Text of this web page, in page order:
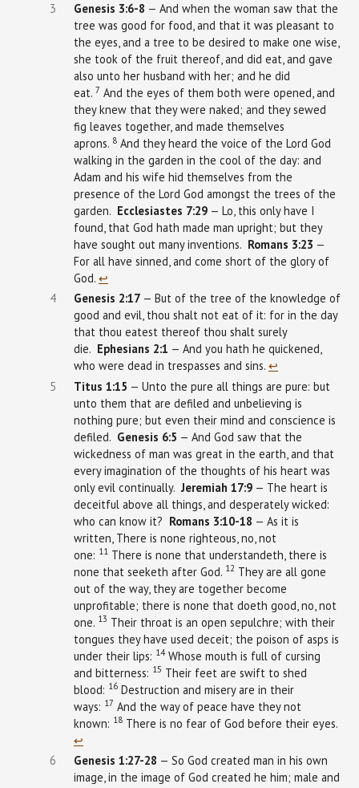
3
Genesis 3:6-8 — And when the woman saw that the
tree was good for food, and that it was pleasant to
the eyes, and a tree to be desired to make one wise,
she took of the fruit thereof, and did eat, and gave
also unto her husband with her; and he did
eat. 7 And the eyes of them both were opened, and
they knew that they were naked; and they sewed
fig leaves together, and made themselves
aprons. 8And they heard the voice of the Lord God
walking in the garden in the cool of the day: and
Adam and his wife hid themselves from the
presence of the Lord God amongst the trees of the
garden. Ecclesiastes 7:29— Lo, this only have I
found, that God hath made man upright; but they
have sought out many inventions. Romans 3:23 —
For all have sinned, and come short of the glory of
God. ↩︎
4
Genesis 2:17— But of the tree of the knowledge of
good and evil, thou shalt not eat of it: for in the day
that thou eatest thereof thou shalt surely
die. Ephesians 2:1 — And you hath he quickened,
who were dead in trespasses and sins. ↩︎
5
Titus 1:15 — Unto the pure all things are pure: but
unto them that are defiled and unbelieving is
nothing pure; but even their mind and conscience is
defiled. Genesis 6:5 — And God saw that the
wickedness of man was great in the earth, and that
every imagination of the thoughts of his heart was
only evil continually. Jeremiah 17:9— The heart is
deceitful above all things, and desperately wicked:
who can know it? Romans 3:10-18 — As it is
written, There is none righteous, no, not
one: 11There is none that understandeth, there is
none that seeketh after God. 12 They are all gone
out of the way, they are together become
unprofitable; there is none that doeth good, no, not
one. 13 Their throat is an open sepulchre; with their
tongues they have used deceit; the poison of asps is
under their lips: 14Whose mouth is full of cursing
and bitterness: 15 Their feet are swift to shed
blood: 16Destruction and misery are in their
ways: 17 And the way of peace have they not
known: 18There is no fear of God before their eyes.
↩︎
6
Genesis 1:27-28 — So God created man in his own
image, in the image of God created he him; male and